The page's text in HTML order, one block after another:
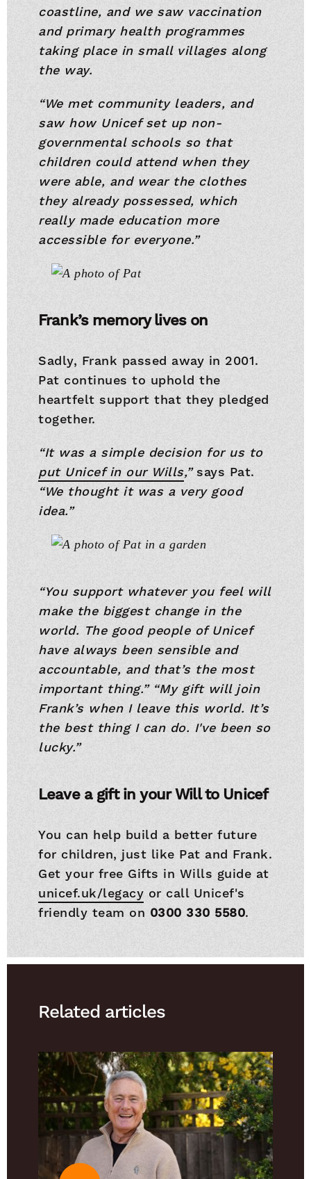
coastline, and we saw vaccination
and primary health programmes
taking place in small villages along
the way.
“We met community leaders, and
saw how Unicef set up non-
governmental schools so that
children could attend when they
were able, and wear the clothes
they already possessed, which
really made education more
accessible for everyone.”
Frank’s memory lives on
Sadly, Frank passed away in 2001.
Pat continues to uphold the
heartfelt support that they pledged
together.
“It was a simple decision for us to
put Unicef in our Wills,” says Pat.
“We thought it was a very good
idea.”
“You support whatever you feel will
make the biggest change in the
world. The good people of Unicef
have always been sensible and
accountable, and that’s the most
important thing.” “My gift will join
Frank’s when I leave this world. It’s
the best thing I can do. I've been so
lucky.”
Leave a gift in your Will to Unicef
You can help build a better future
for children, just like Pat and Frank.
Get your free Gifts in Wills guide at
unicef.uk/legacy or call Unicef's
friendly team on 0300 330 5580.
Related articles